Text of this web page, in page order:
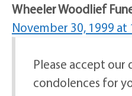
Wheeler Woodlief
November 30, 1999 at
Please accept our
condolences for